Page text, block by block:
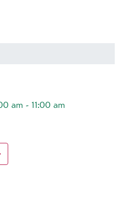
am - 11:00 am